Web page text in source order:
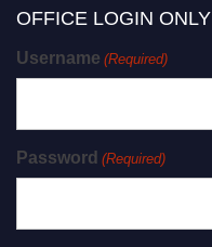
OFFICE LOGIN ONLY
Username (Required)
Password (Required)